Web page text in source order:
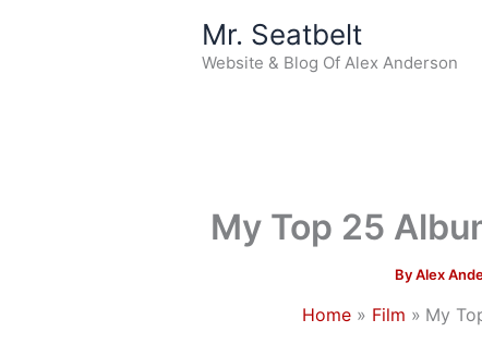
Mr. Seatbelt
Website & Blog Of Alex Anderson
My Top 25
ByAlex
Home Film My